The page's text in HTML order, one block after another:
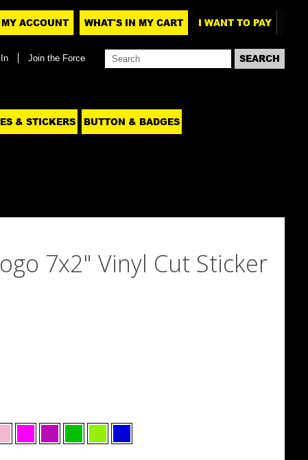
MY ACCOUNT WHAT'S IN MY CART I WANT TO PAY
Join the Force
& STICKERS BUTTON & BADGES
7x2" Vinyl Cut Sticker